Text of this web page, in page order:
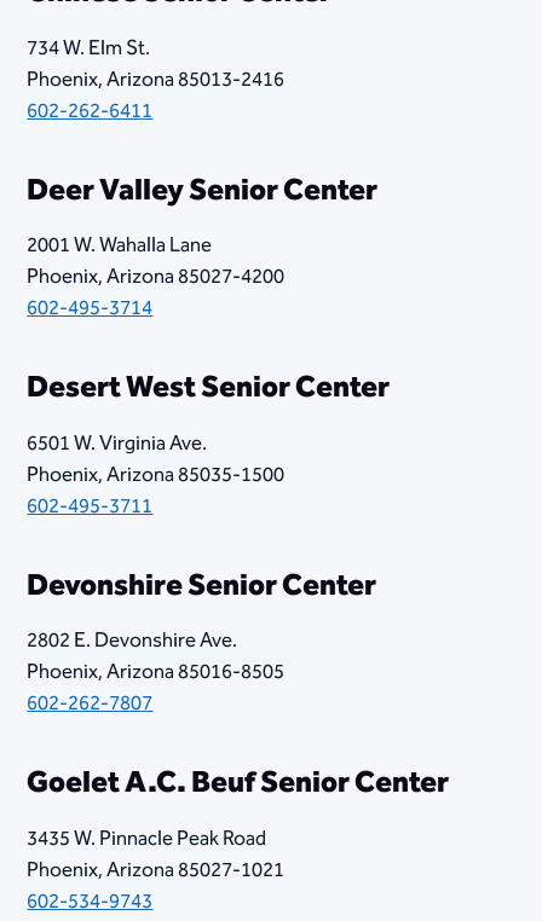
734 W. Elm St.
Phoenix, Arizona 85013-2416
602-262-6411
Deer Valley Senior Center​​
2001 W. Wahalla Lane
Phoenix, Arizona 85027-4200
602-495-3714
Desert West Senior Center
6501 W. Virginia Ave.
Phoenix, Arizona 85035-1500
602-495-3711
Devonshire Senior Center
2802 E. Devonshire Ave.
Phoenix, Arizona 85016-8505
602-262-7807
​Goelet A.C. Beuf Senior Center
3435 W. Pinnacle Peak Road
Phoenix, Arizona 85027-1021
602-534-9743